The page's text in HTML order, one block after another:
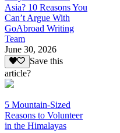
Asia? 10 Reasons You
Can’t Argue With
GoAbroad Writing
Team
June 30, 2026
Save this
article?
5 Mountain-Sized
Reasons to Volunteer
in the Himalayas